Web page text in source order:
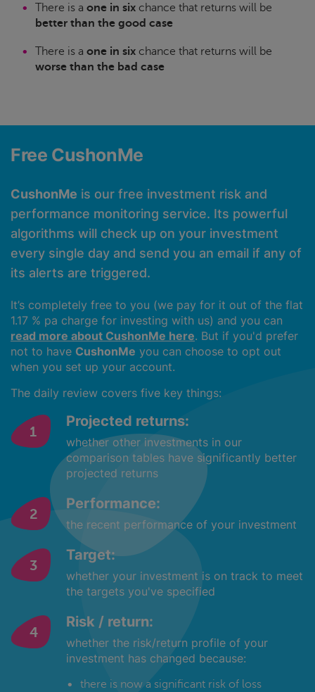
There is a one in six chance that returns will be
better than the good case
There is a one in six chance that returns will be
worse than the bad case
Free CushonMe
CushonMe is our free investment risk and
performance monitoring service. Its powerful
algorithms will check up on your investment
every single day and send you an email if any of
its alerts are triggered.
It’s completely free to you (we pay for it out of the flat
1.17 % pa charge for investing with us) and you can
read more about CushonMe here. But if you'd prefer
not to have CushonMe you can choose to opt out
when you set up your account.
The daily review covers five key things:
Projected returns:
whether other investments in our
comparison tables have significantly better
projected returns
Performance:
the recent performance of your investment
Target:
whether your investment is on track to meet
the targets you've specified
Risk / return:
whether the risk/return profile of your
investment has changed because:
there is now a significant risk of loss